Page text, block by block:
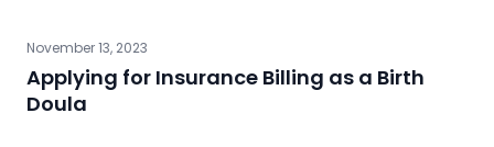
November 13, 2023
Applying for Insurance Billing as a Birth
Doula